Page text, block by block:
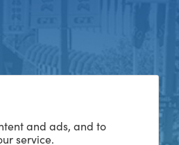
and ads, and to
service.